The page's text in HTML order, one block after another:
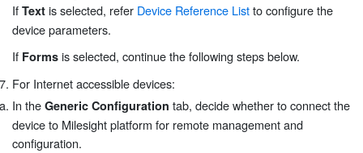
If Text is selected, refer Device Reference Listto configure the
device parameters.
If Forms is selected, continue the following steps below.
For Internet accessible devices:
In the Generic Configuration tab, decide whether to connect the
device to Milesight platform for remote management and
configuration.